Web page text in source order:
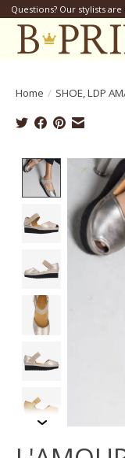
Questions? Our stylists
Home / SHOE, LDP
Product